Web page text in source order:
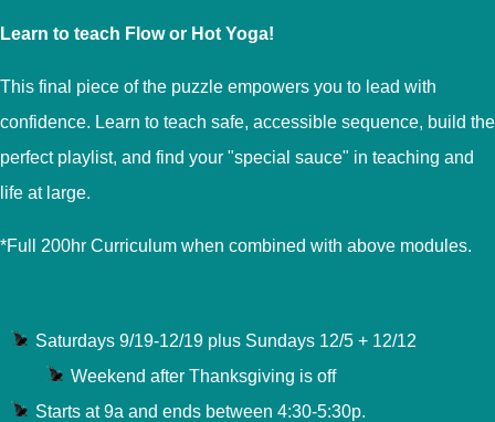
Learn to teach Flow or Hot Yoga!
This final piece of the puzzle empowers you to lead with
confidence. Learn to teach safe, accessible sequence, build the
perfect playlist, and find your "special sauce" in teaching and
life at large.
*Full 200hr Curriculum when combined with above modules.
Saturdays 9/19-12/19 plus Sundays 12/5 + 12/12
Weekend after Thanksgiving is off
Starts at 9a and ends between 4:30-5:30p.